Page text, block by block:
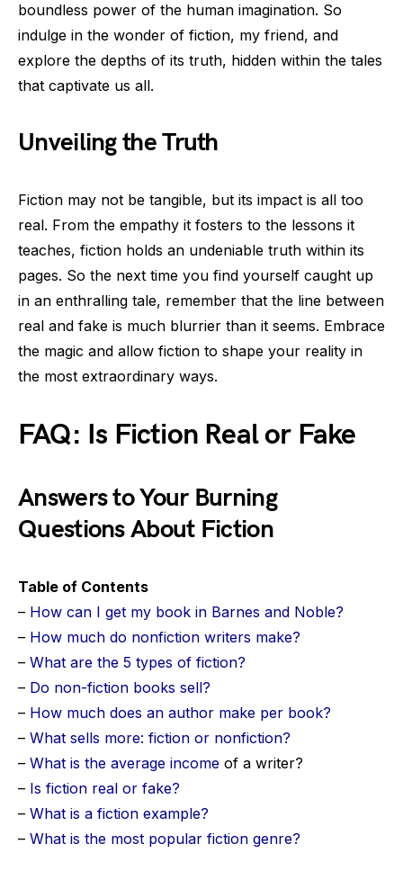
boundless power of the human imagination. So
indulge in the wonder of fiction, my friend, and
explore the depths of its truth, hidden within the tales
that captivate us all.
Unveiling the Truth
Fiction may not be tangible, but its impact is all too
real. From the empathy it fosters to the lessons it
teaches, fiction holds an undeniable truth within its
pages. So the next time you find yourself caught up
in an enthralling tale, remember that the line between
real and fake is much blurrier than it seems. Embrace
the magic and allow fiction to shape your reality in
the most extraordinary ways.
FAQ: Is Fiction Real or Fake
Answers to Your Burning
Questions About Fiction
Table of Contents
– How can I get my book in Barnes and Noble?
– How much do nonfiction writers make?
– What are the 5 types of fiction?
– Do non-fiction books sell?
– How much does an author make per book?
– What sells more: fiction or nonfiction?
– What is the average income of a writer?
– Is fiction real or fake?
– What is a fiction example?
– What is the most popular fiction genre?